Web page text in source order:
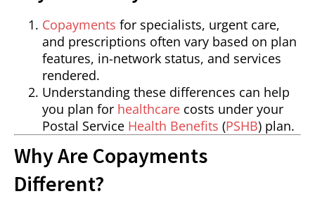
Copayments for specialists, urgent care,
and prescriptions often vary based on plan
features, in-network status, and services
rendered.
Understanding these differences can help
you plan for healthcare costs under your
Postal Service Health Benefits (PSHB) plan.
Why Are Copayments
Different?